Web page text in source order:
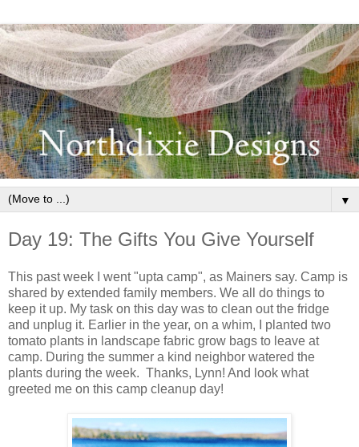
▼
Day 19: The Gifts You Give Yourself
This past week I went "upta camp", as Mainers say. Camp is
shared by extended family members. We all do things to
keep it up. My task on this day was to clean out the fridge
and unplug it. Earlier in the year, on a whim, I planted two
tomato plants in landscape fabric grow bags to leave at
camp. During the summer a kind neighbor watered the
plants during the week. Thanks, Lynn! And look what
greeted me on this camp cleanup day!